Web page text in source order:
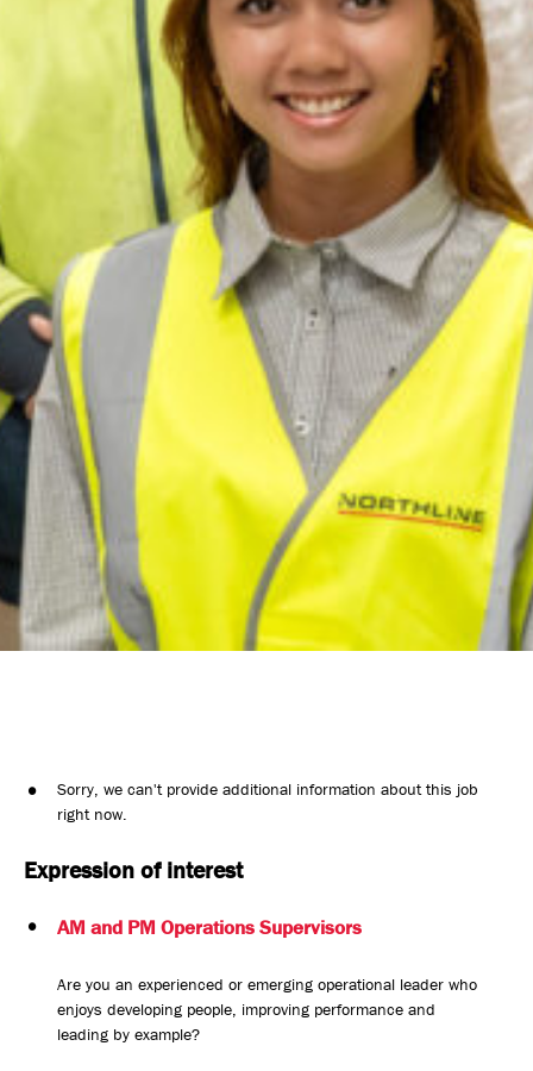
Sorry, we can't provide additional information about this job
right now.
Expression of interest
AM and PM Operations Supervisors
Are you an experienced or emerging operational leader who
enjoys developing people, improving performance and
leading by example?